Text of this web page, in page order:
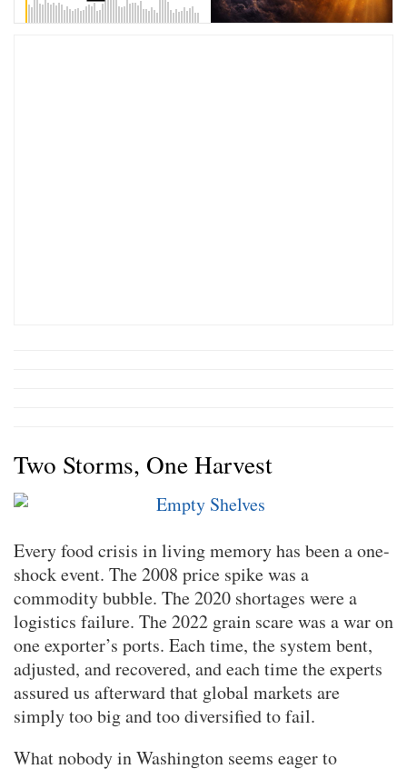
Two Storms, One Harvest
Every food crisis in living memory has been a one-
shock event. The 2008 price spike was a
commodity bubble. The 2020 shortages were a
logistics failure. The 2022 grain scare was a war on
one exporter’s ports. Each time, the system bent,
adjusted, and recovered, and each time the experts
assured us afterward that global markets are
simply too big and too diversified to fail.
What nobody in Washington seems eager to